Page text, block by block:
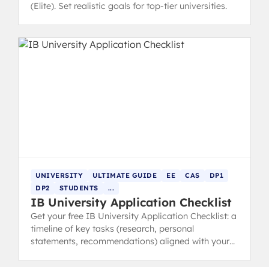
(Elite). Set realistic goals for top-tier universities.
UNIVERSITY ULTIMATE GUIDE EE CAS
DP1
DP2
STUDENTS ...
IB University Application Checklist
Get your free IB University Application Checklist: a
timeline of key tasks (research, personal
statements, recommendations) aligned with your